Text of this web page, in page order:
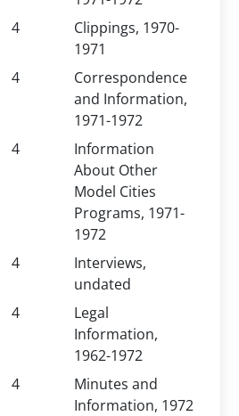
4
Clippings, 1970-
1971
4
Correspondence
and Information,
1971-1972
4
Information
About Other
Model Cities
Programs, 1971-
1972
4
Interviews,
undated
4
Legal
Information,
1962-1972
4
Minutes and
Information, 1972